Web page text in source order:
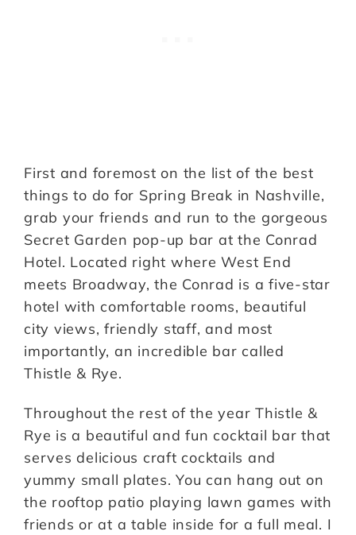
First and foremost on the list of the best
things to do for Spring Break in Nashville,
grab your friends and run to the gorgeous
Secret Garden pop-up bar at the Conrad
Hotel. Located right where West End
meets Broadway, the Conrad is a five-star
hotel with comfortable rooms, beautiful
city views, friendly staff, and most
importantly, an incredible bar called
Thistle & Rye.
Throughout the rest of the year Thistle &
Rye is a beautiful and fun cocktail bar that
serves delicious craft cocktails and
yummy small plates. You can hang out on
the rooftop patio playing lawn games with
friends or at a table inside for a full meal. I